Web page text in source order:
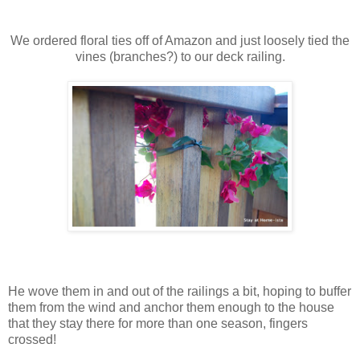
We ordered floral ties off of Amazon and just loosely tied the
vines (branches?) to our deck railing.
He wove them in and out of the railings a bit, hoping to buffer
them from the wind and anchor them enough to the house
that they stay there for more than one season, fingers
crossed!